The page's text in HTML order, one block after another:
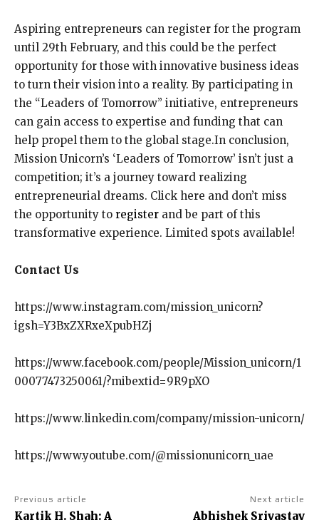
Aspiring entrepreneurs can register for the program
until 29th February, and this could be the perfect
opportunity for those with innovative business ideas
to turn their vision into a reality. By participating in
the “Leaders of Tomorrow” initiative, entrepreneurs
can gain access to expertise and funding that can
help propel them to the global stage.In conclusion,
Mission Unicorn’s ‘Leaders of Tomorrow’ isn’t just a
competition; it’s a journey toward realizing
entrepreneurial dreams. Click here and don’t miss
the opportunity to register and be part of this
transformative experience. Limited spots available!
Contact Us
https://www.instagram.com/mission_unicorn?
igsh=Y3BxZXRxeXpubHZj
https://www.facebook.com/people/Mission_unicorn/1
00077473250061/?mibextid=9R9pXO
https://www.linkedin.com/company/mission-unicorn/
https://www.youtube.com/@missionunicorn_uae
Previous article
Kartik H. Shah: A
Next article
Abhishek Srivastav